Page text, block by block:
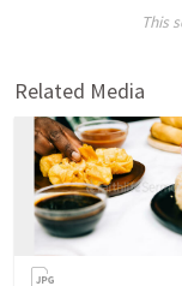
This
Related Media